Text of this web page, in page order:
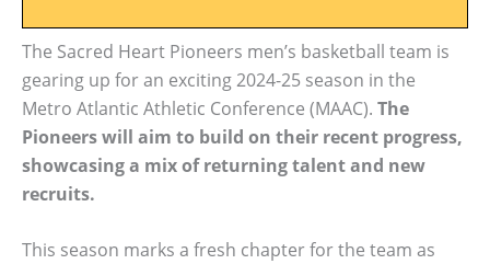
The Sacred Heart Pioneers men’s basketball team is
gearing up for an exciting 2024-25 season in the
Metro Atlantic Athletic Conference (MAAC). The
Pioneers will aim to build on their recent progress,
showcasing a mix of returning talent and new
recruits.
This season marks a fresh chapter for the team as